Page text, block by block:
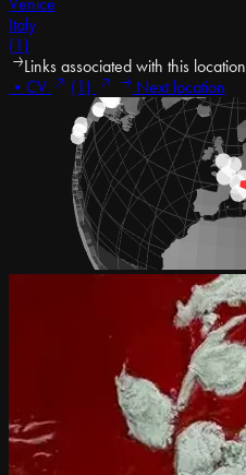
Italy
(1)
Links associated with this location
• CV (1) Next location